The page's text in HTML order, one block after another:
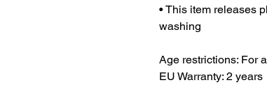
• This item releases
washing
Age restrictions: For
EU Warranty: 2 years